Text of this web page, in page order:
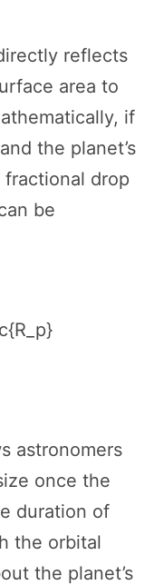
reflects
area to
if
the planet’s
fractional drop
be
astronomers
once the
duration of
the orbital
the planet’s